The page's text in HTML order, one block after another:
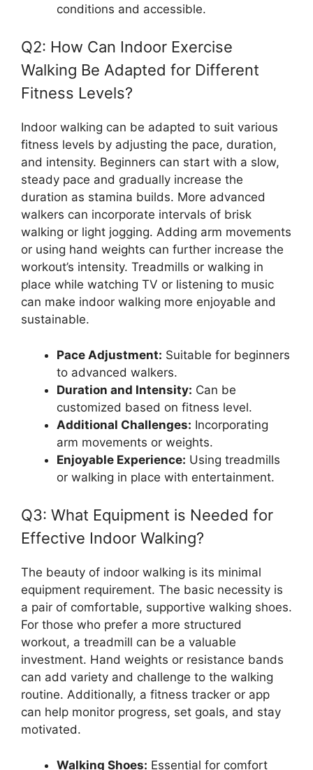
conditions and accessible.
Q2: How Can Indoor Exercise
Walking Be Adapted for Different
Fitness Levels?
Indoor walking can be adapted to suit various
fitness levels by adjusting the pace, duration,
and intensity. Beginners can start with a slow,
steady pace and gradually increase the
duration as stamina builds. More advanced
walkers can incorporate intervals of brisk
walking or light jogging. Adding arm movements
or using hand weights can further increase the
workout’s intensity. Treadmills or walking in
place while watching TV or listening to music
can make indoor walking more enjoyable and
sustainable.
Pace Adjustment: Suitable for beginners
to advanced walkers.
Duration and Intensity: Can be
customized based on fitness level.
Additional Challenges: Incorporating
arm movements or weights.
Enjoyable Experience: Using treadmills
or walking in place with entertainment.
Q3: What Equipment is Needed for
Effective Indoor Walking?
The beauty of indoor walking is its minimal
equipment requirement. The basic necessity is
a pair of comfortable, supportive walking shoes.
For those who prefer a more structured
workout, a treadmill can be a valuable
investment. Hand weights or resistance bands
can add variety and challenge to the walking
routine. Additionally, a fitness tracker or app
can help monitor progress, set goals, and stay
motivated.
Walking Shoes: Essential for comfort